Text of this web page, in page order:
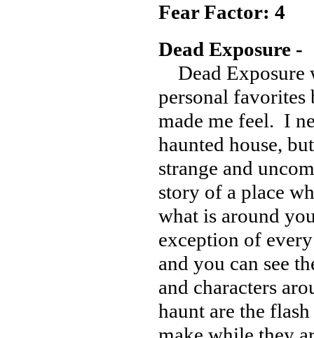
Fear Factor: 4
Dead Exposure -
Dead Exposure
personal favorites
made me feel. I
haunted house,
strange and
story of a place
what is around
exception of
and you can see
and characters
haunt are the